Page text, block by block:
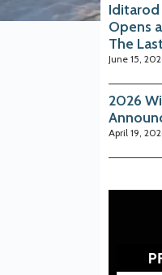
Opens
The
June 15,
2026
April 19,